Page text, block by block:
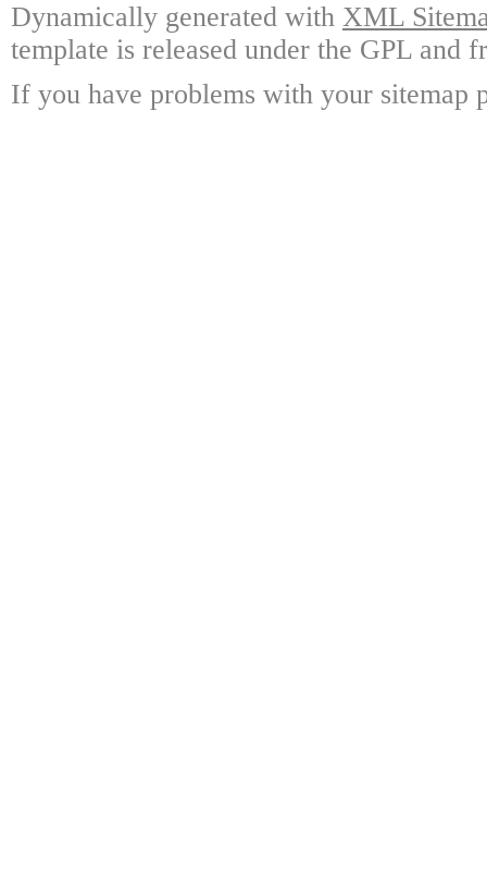
Dynamically generated with XML
template is released under the GPL and
If you have problems with your sitemap